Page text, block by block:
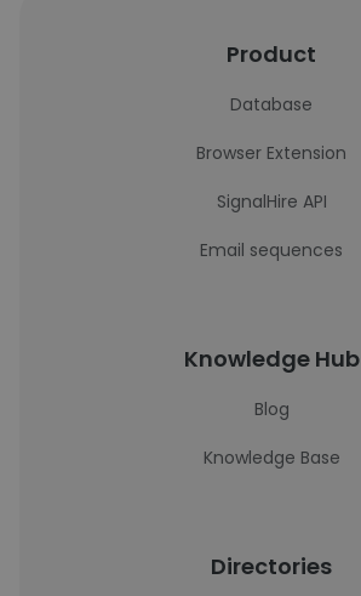
Product
Database
Browser Extension
SignalHire API
Email sequences
Knowledge Hub
Blog
Knowledge Base
Directories